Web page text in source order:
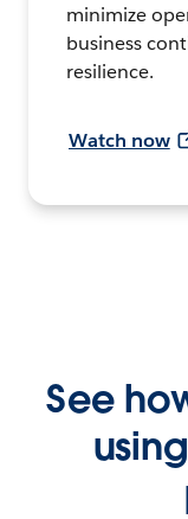
minimize
business
resilience.
Watch now
See